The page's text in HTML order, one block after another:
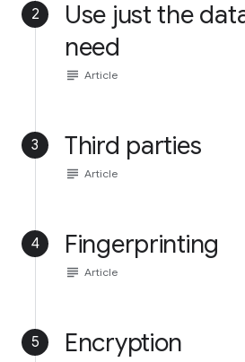
2
Use just the
need
subject Article
3 Third parties
subject Article
4 Fingerprinting
subject Article
5 Encryption